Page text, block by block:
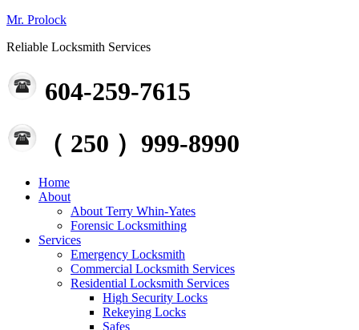
Mr. Prolock
Reliable Locksmith Services
604-259-7615
（ 250 ）999-8990
Home
About
About Terry Whin-Yates
Forensic Locksmithing
Services
Emergency Locksmith
Commercial Locksmith Services
Residential Locksmith Services
High Security Locks
Rekeying Locks
Safes